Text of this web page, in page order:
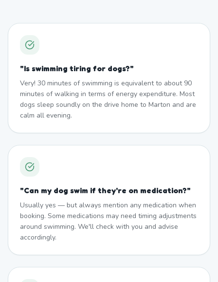
"Is swimming tiring for dogs?"
Very! 30 minutes of swimming is equivalent to about 90
minutes of walking in terms of energy expenditure. Most
dogs sleep soundly on the drive home to Marton and are
calm all evening.
"Can my dog swim if they're on medication?"
Usually yes — but always mention any medication when
booking. Some medications may need timing adjustments
around swimming. We'll check with you and advise
accordingly.